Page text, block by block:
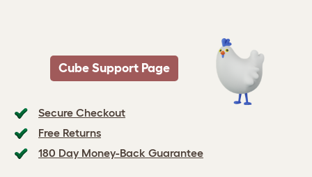
Secure Checkout
Free Returns
180 Day Money-Back Guarantee
Cube Support Page